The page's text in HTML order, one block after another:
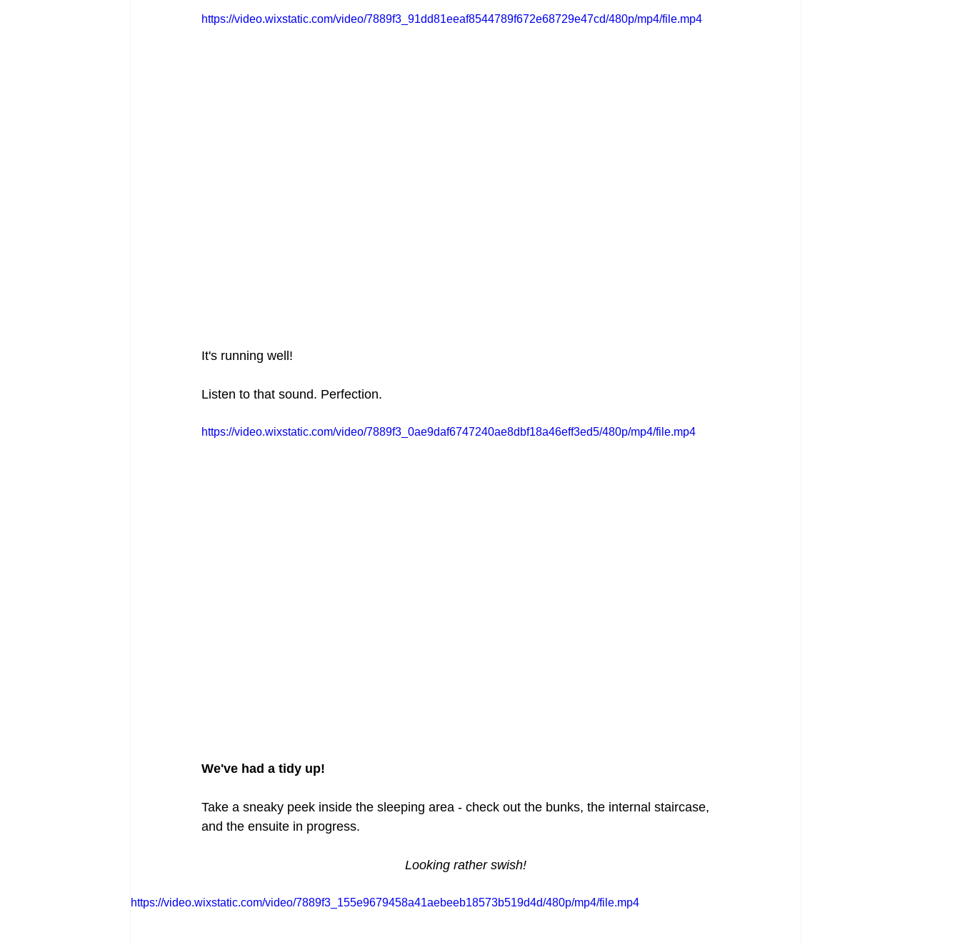
https://video.wixstatic.com/video/7889f3_91dd81eeaf8544789f672e68729e47cd/480p/mp4/file.mp4
It's running well!
Listen to that sound. Perfection.
https://video.wixstatic.com/video/7889f3_0ae9daf6747240ae8dbf18a46eff3ed5/480p/mp4/file.mp4
We've had a tidy up!
Take a sneaky peek inside the sleeping area - check out the bunks, the internal staircase,
and the ensuite in progress.
Looking rather swish!
https://video.wixstatic.com/video/7889f3_155e9679458a41aebeeb18573b519d4d/480p/mp4/file.mp4